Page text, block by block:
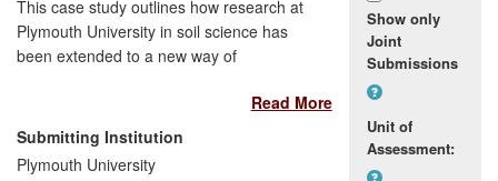
This case study outlines how research at
Plymouth University in soil science has
been extended to a new way of
solids and their pore fluids by generating
realistic simulated three-dimensional void
networks and is now being used across a
Read More
Submitting Institution
Plymouth University
Show only
Joint
Submissions
Unit of
Assessment: